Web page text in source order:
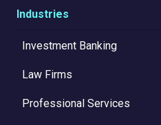
Industries
Investment Banking
Law Firms
Professional Services